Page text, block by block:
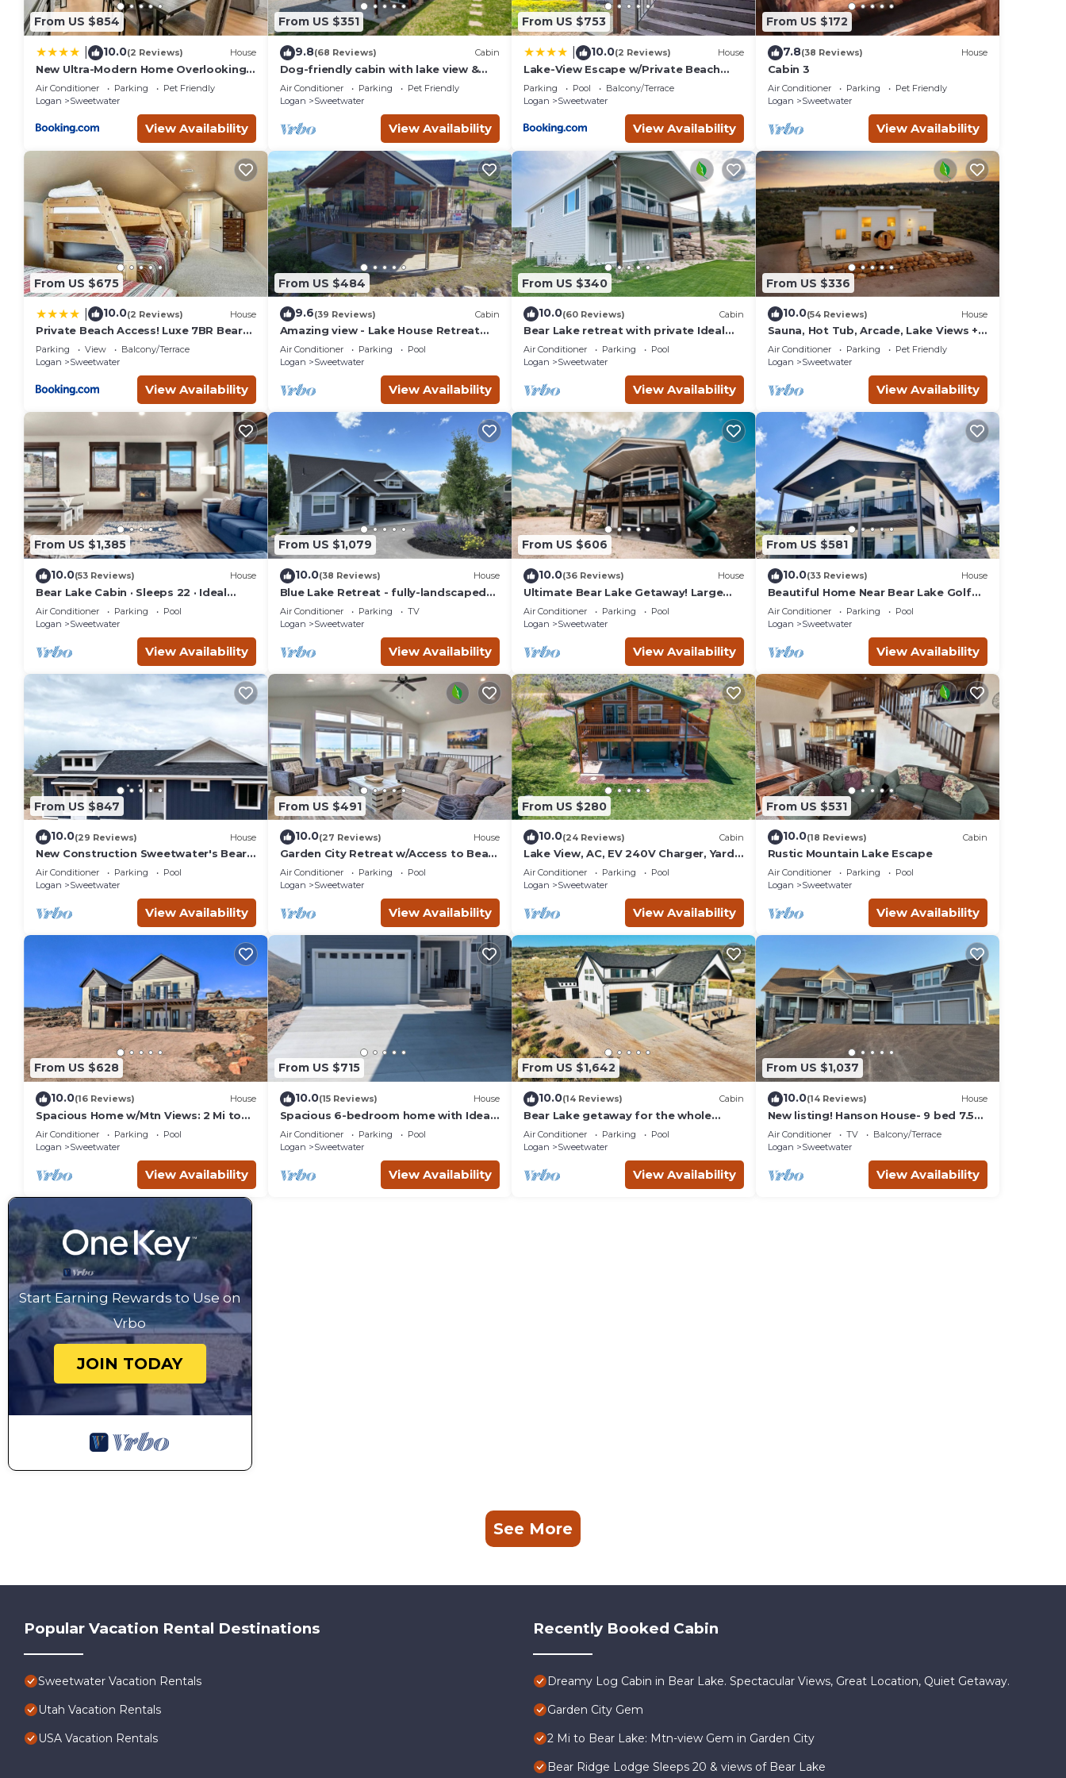
From US $854
10.0(2 Reviews) House
New Ultra-Modern Home Overlooking
the Lake
Air Conditioner Parking
Pet Friendly
Logan
Sweetwater
View Availability
From US $351
9.8(68 Reviews) Cabin
Dog-friendly cabin with lake view &
wraparound deck - near golf & Bear
Lake
Air Conditioner Parking
Pet Friendly
Logan
Sweetwater
View Availability
From US $753
10.0(2 Reviews) House
Lake-View Escape w/Private Beach
Resort Access!
Parking Pool
Balcony/Terrace
Logan
Sweetwater
View Availability
From US $172
7.8(38 Reviews) House
Cabin 3
Air Conditioner Parking
Pet Friendly
Logan
Sweetwater
View Availability
From US $675
10.0(2 Reviews) House
Private Beach Access! Luxe 7BR Bear
Lake Cabin
Parking View
Balcony/Terrace
Logan
Sweetwater
View Availability
From US $484
9.6(39 Reviews) Cabin
Amazing view - Lake House Retreat
with Mountain Cabin Warmth
Air Conditioner Parking
Pool
Logan
Sweetwater
View Availability
From US $340
10.0(60 Reviews) Cabin
Bear Lake retreat with private Ideal
Beach Resort Access!
Air Conditioner Parking
Pool
Logan
Sweetwater
View Availability
From US $336
10.0(54 Reviews) House
Sauna, Hot Tub, Arcade, Lake Views +
Beach Pass!
Air Conditioner Parking
Pet Friendly
Logan
Sweetwater
View Availability
From US $1,385
10.0(53 Reviews) House
Bear Lake Cabin · Sleeps 22 · Ideal
Beach Resort
Air Conditioner Parking
Pool
Logan
Sweetwater
View Availability
From US $1,079
10.0(38 Reviews) House
Blue Lake Retreat - fully-landscaped
home sits on 2nd tee of Bear Lake
G.C.
Air Conditioner Parking
TV
Logan
Sweetwater
View Availability
From US $606
10.0(36 Reviews) House
Ultimate Bear Lake Getaway! Large
Deck w/Slide! Paddleboards & Kayaks!
Air Conditioner Parking
Pool
Logan
Sweetwater
View Availability
From US $581
10.0(33 Reviews) House
Beautiful Home Near Bear Lake Golf
Course! Hot Tub & Pool Table! Ideal
Beach Resort Access Included!
Air Conditioner Parking
Pool
Logan
Sweetwater
View Availability
From US $847
10.0(29 Reviews) House
New Construction Sweetwater's Bear
Lake Coastal Lake House Retreat
Air Conditioner Parking
Pool
Logan
Sweetwater
View Availability
From US $491
10.0(27 Reviews) House
Garden City Retreat w/Access to Bear
Lake!
Air Conditioner Parking
Pool
Logan
Sweetwater
View Availability
From US $280
10.0(24 Reviews) Cabin
Lake View, AC, EV 240V Charger, Yard,
Ideal Beach Pass
Air Conditioner Parking
Pool
Logan
Sweetwater
View Availability
From US $531
10.0(18 Reviews) Cabin
Rustic Mountain Lake Escape
Air Conditioner Parking
Pool
Logan
Sweetwater
View Availability
From US $628
10.0(16 Reviews) House
Spacious Home w/Mtn Views: 2 Mi to
Bear Lake!
Air Conditioner Parking
Pool
Logan
Sweetwater
View Availability
From US $715
10.0(15 Reviews) House
Spacious 6-bedroom home with Ideal
Beach access in Garden City.
Air Conditioner Parking
Pool
Logan
Sweetwater
View Availability
From US $1,642
10.0(14 Reviews) Cabin
Bear Lake getaway for the whole
family! Sleeps 32! Beach access
included!
Air Conditioner Parking
Pool
Logan
Sweetwater
View Availability
From US $1,037
10.0(14 Reviews) House
New listing! Hanson House- 9 bed 7.5
bath Sleeps 35. 1/2 Acre Grass Yard
Air Conditioner TV
Balcony/Terrace
Logan
Sweetwater
View Availability
Start Earning Rewards to Use on
Vrbo
JOIN TODAY
See More
Popular Vacation Rental Destinations
Sweetwater Vacation Rentals
Utah Vacation Rentals
USA Vacation Rentals
Recently Booked Cabin
Dreamy Log Cabin in Bear Lake. Spectacular Views, Great Location, Quiet Getaway.
Garden City Gem
2 Mi to Bear Lake: Mtn-view Gem in Garden City
Bear Ridge Lodge Sleeps 20 & views of Bear Lake